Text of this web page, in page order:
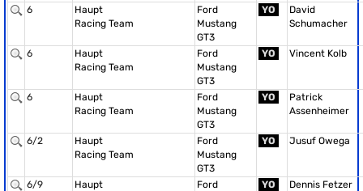
6
Haupt
Racing Team
Ford
Mustang
GT3
YO
David
Schumacher
6
Haupt
Racing Team
Ford
Mustang
GT3
YO Vincent Kolb
6
Haupt
Racing Team
Ford
Mustang
GT3
YO
Patrick
Assenheimer
6/2
Haupt
Racing Team
Ford
Mustang
GT3
YO Jusuf Owega
6/9
Haupt
Ford
YO Dennis Fetzer